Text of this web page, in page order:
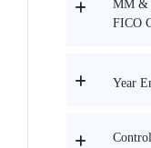
MM &
FICO
Year